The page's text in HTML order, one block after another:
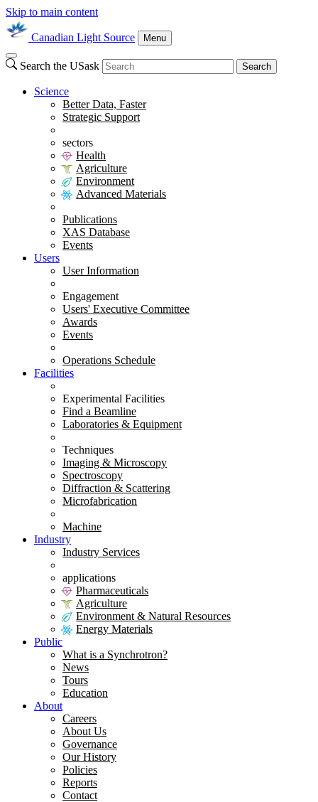
Skip to main content
Canadian Light Source Menu
Search the USask Search
Science
Better Data, Faster
Strategic Support
sectors
Health
Agriculture
Environment
Advanced Materials
Publications
XAS Database
Events
Users
User Information
Engagement
Users' Executive Committee
Awards
Events
Operations Schedule
Facilities
Experimental Facilities
Find a Beamline
Laboratories & Equipment
Techniques
Imaging & Microscopy
Spectroscopy
Diffraction & Scattering
Microfabrication
Machine
Industry
Industry Services
applications
Pharmaceuticals
Agriculture
Environment & Natural Resources
Energy Materials
Public
What is a Synchrotron?
News
Tours
Education
About
Careers
About Us
Governance
Our History
Policies
Reports
Contact